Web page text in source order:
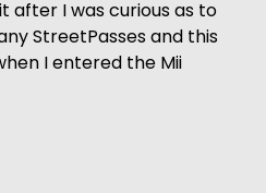
after I was curious as to
StreetPasses and this
I entered the Mii